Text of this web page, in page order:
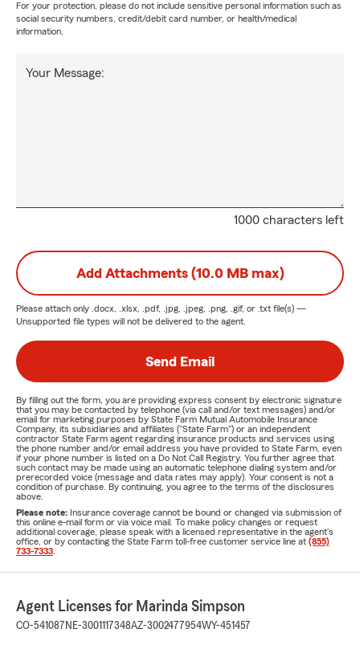
For your protection, please do not include sensitive personal information such as
social security numbers, credit/debit card number, or health/medical
information.
1000 characters left
Your Message:
Add Attachments (10.0 MB max)
Please attach only .docx, .xlsx, .pdf, .jpg, .jpeg, .png, .gif, or .txt file(s) —
Unsupported file types will not be delivered to the agent.
Send Email
By filling out the form, you are providing express consent by electronic signature
that you may be contacted by telephone (via call and/or text messages) and/or
email for marketing purposes by State Farm Mutual Automobile Insurance
Company, its subsidiaries and affiliates ("State Farm") or an independent
contractor State Farm agent regarding insurance products and services using
the phone number and/or email address you have provided to State Farm, even
if your phone number is listed on a Do Not Call Registry. You further agree that
such contact may be made using an automatic telephone dialing system and/or
prerecorded voice (message and data rates may apply). Your consent is not a
condition of purchase. By continuing, you agree to the terms of the disclosures
above.
Please note: Insurance coverage cannot be bound or changed via submission of
this online e-mail form or via voice mail. To make policy changes or request
additional coverage, please speak with a licensed representative in the agent's
office, or by contacting the State Farm toll-free customer service line at (855)
733-7333
Agent Licenses for Marinda Simpson
CO-541087 NE-3001117348AZ-3002477954WY-451457